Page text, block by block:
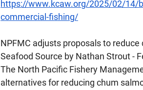
https://www.kcaw.org/2025/02/14/
commercial-fishing/
NPFMC adjusts proposals to
Seafood Source by Nathan Strout -
The North Pacific Fishery
alternatives for reducing chum